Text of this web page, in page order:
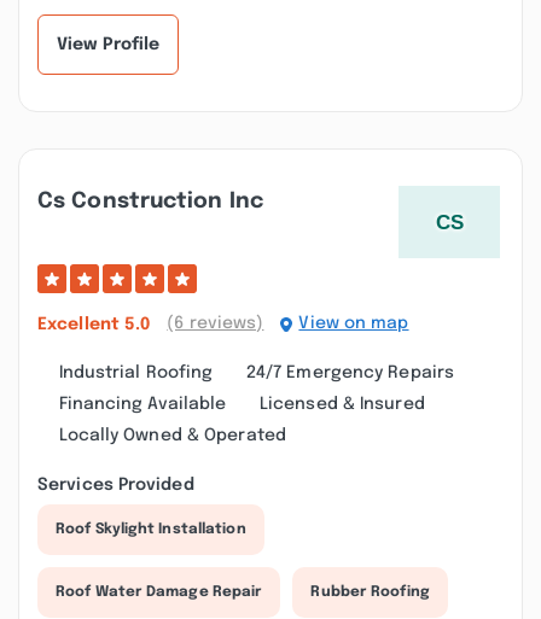
View Profile
Cs Construction Inc
Excellent 5.0 (6 reviews) View on map
Industrial Roofing
24/7 Emergency Repairs
Financing Available
Licensed & Insured
Locally Owned & Operated
Services Provided
Roof Skylight Installation
Roof Water Damage Repair Rubber Roofing